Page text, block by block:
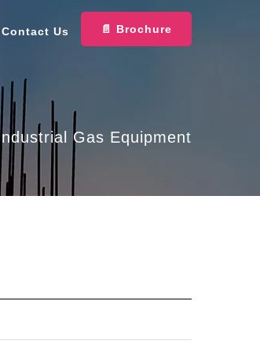
Contact Us 📄 Brochure
Gas Equipment